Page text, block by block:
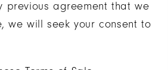
agreement that we
we will seek your consent to